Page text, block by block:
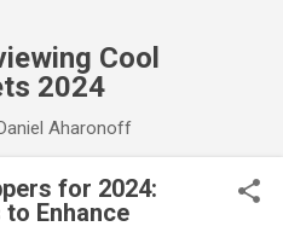
Cool
2024
Aharonoff
for 2024:
Enhance